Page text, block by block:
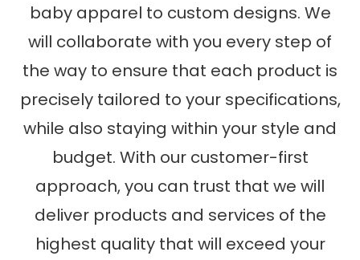
baby apparel to custom designs. We
will collaborate with you every step of
the way to ensure that each product is
precisely tailored to your specifications,
while also staying within your style and
budget. With our customer-first
approach, you can trust that we will
deliver products and services of the
highest quality that will exceed your